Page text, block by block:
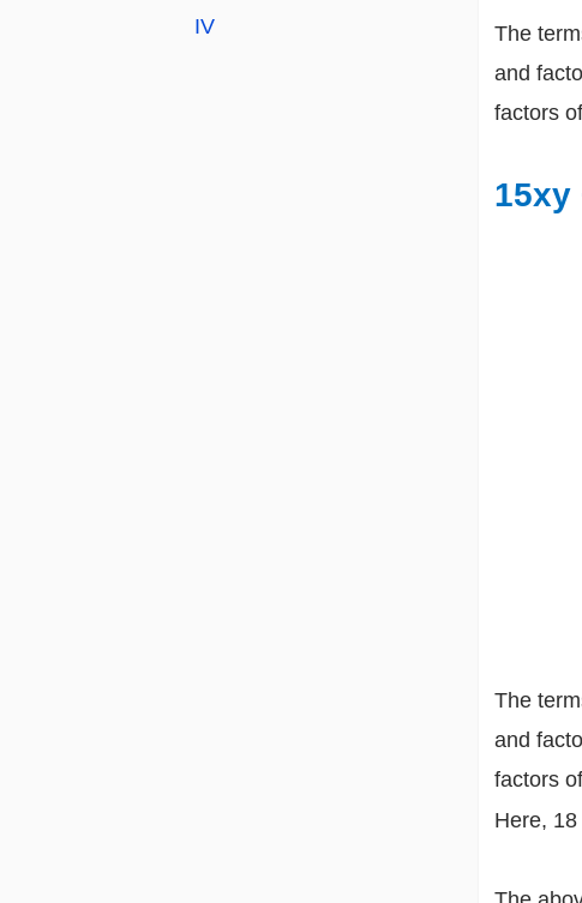
IV
The
and
factors
15xy
The
and
factors
Here,